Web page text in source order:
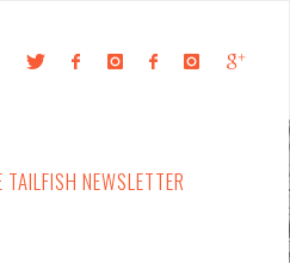
NEWSLETTER